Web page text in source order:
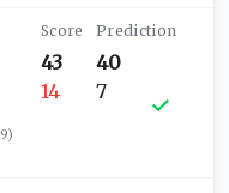
)
43
14
40
7